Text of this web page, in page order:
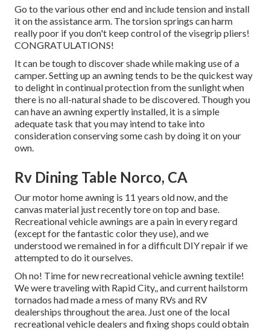
Go to the various other end and include tension and install
it on the assistance arm. The torsion springs can harm
really poor if you don't keep control of the visegrip pliers!
CONGRATULATIONS!
It can be tough to discover shade while making use of a
camper. Setting up an awning tends to be the quickest way
to delight in continual protection from the sunlight when
there is no all-natural shade to be discovered. Though you
can have an awning expertly installed, it is a simple
adequate task that you may intend to take into
consideration conserving some cash by doing it on your
own.
Rv Dining Table Norco, CA
Our motor home awning is 11 years old now, and the
canvas material just recently tore on top and base.
Recreational vehicle awnings are a pain in every regard
(except for the fantastic color they use), and we
understood we remained in for a difficult DIY repair if we
attempted to do it ourselves.
Oh no! Time for new recreational vehicle awning textile!
We were traveling with Rapid City,, and current hailstorm
tornados had made a mess of many RVs and RV
dealerships throughout the area. Just one of the local
recreational vehicle dealers and fixing shops could obtain